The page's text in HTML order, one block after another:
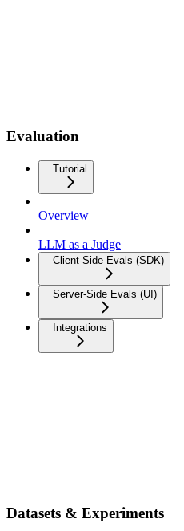
Evaluation
Tutorial
Overview
LLM as a Judge
Client-Side Evals (SDK)
Server-Side Evals (UI)
Integrations
Datasets & Experiments